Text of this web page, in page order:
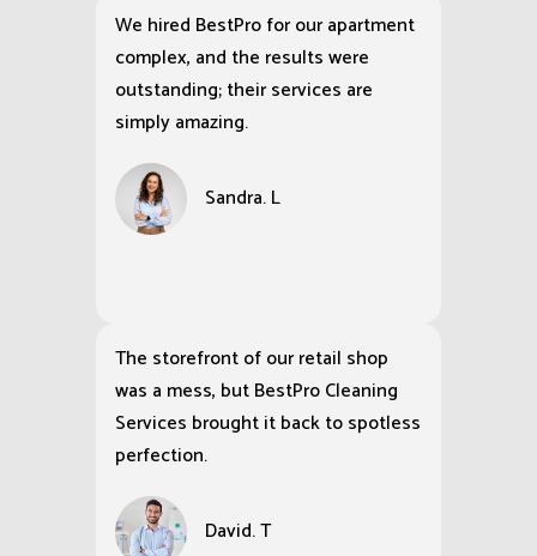
We hired BestPro for our apartment
complex, and the results were
outstanding; their services are
simply amazing.
Sandra. L
The storefront of our retail shop
was a mess, but BestPro Cleaning
Services brought it back to spotless
perfection.
David. T